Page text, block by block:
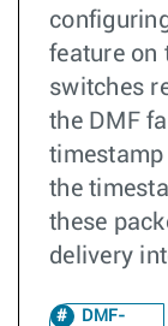
feature on
switches
the DMF
the
these
delivery
DMF-